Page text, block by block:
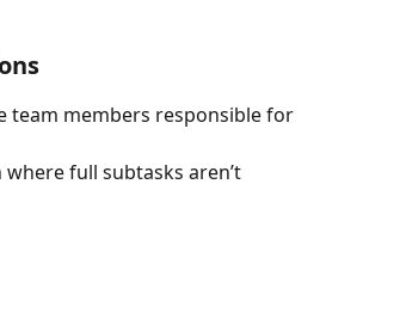
team members responsible for
full subtasks aren’t